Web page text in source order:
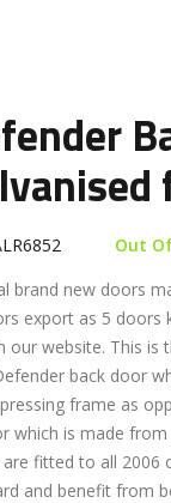
Out
brand new doors
export as 5 doors
our website. This is
back door
frame as
which is made
are fitted to all 2006
and benefit from